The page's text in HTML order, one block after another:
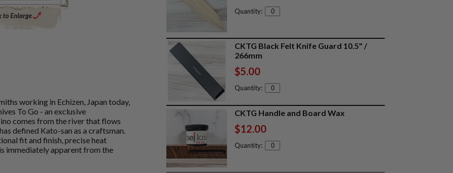
Main Product Image Quantity:
CKTG Black Felt Knife Guard 10.5" /
266mm
$5.00
Quantity:
CKTG Handle and Board Wax
$12.00
Quantity:
working in Echizen, Japan today,
To Go - an exclusive
comes from the river that flows
defined Kato-san as a craftsman.
fit and finish, precise heat
immediately apparent from the